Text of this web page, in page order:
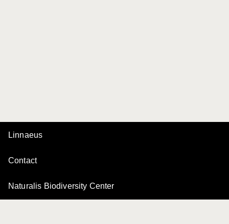
Linnaeus
Contact
Naturalis Biodiversity Center